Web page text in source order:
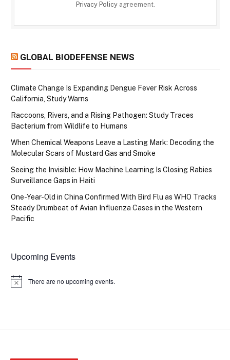
Privacy Policyagreement.
GLOBAL BIODEFENSE NEWS
Climate Change Is Expanding Dengue Fever Risk Across
California, Study Warns
Raccoons, Rivers, and a Rising Pathogen: Study Traces
Bacterium from Wildlife to Humans
When Chemical Weapons Leave a Lasting Mark: Decoding the
Molecular Scars of Mustard Gas and Smoke
Seeing the Invisible: How Machine Learning Is Closing Rabies
Surveillance Gaps in Haiti
One-Year-Old in China Confirmed With Bird Flu as WHO Tracks
Steady Drumbeat of Avian Influenza Cases in the Western
Pacific
Upcoming Events
Notice There are no upcoming events.